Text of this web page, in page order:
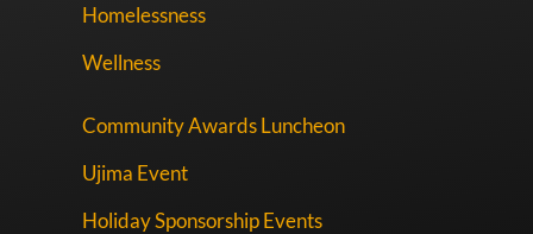
Homelessness
Wellness
Community Awards Luncheon
Ujima Event
Holiday Sponsorship Events